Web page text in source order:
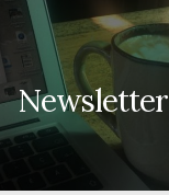
Newsletter